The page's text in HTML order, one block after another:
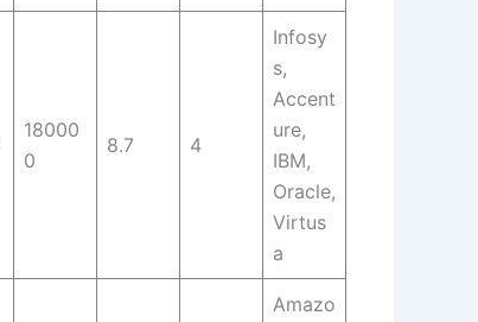
18000
0
8.7 4
Infosy
s,
Accent
ure,
IBM,
Oracle,
Virtus
a
Amazo